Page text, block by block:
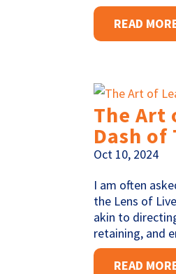
READ
The Art
Dash of
Oct 10, 2024
I am often
the Lens of
akin to
retaining, and
READ